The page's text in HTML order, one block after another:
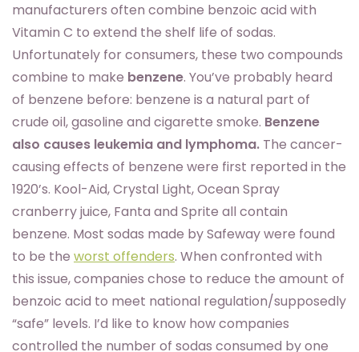
manufacturers often combine benzoic acid with
Vitamin C to extend the shelf life of sodas.
Unfortunately for consumers, these two compounds
combine to make benzene. You’ve probably heard
of benzene before: benzene is a natural part of
crude oil, gasoline and cigarette smoke. Benzene
also causes leukemia and lymphoma. The cancer-
causing effects of benzene were first reported in the
1920’s. Kool-Aid, Crystal Light, Ocean Spray
cranberry juice, Fanta and Sprite all contain
benzene. Most sodas made by Safeway were found
to be the worst offenders. When confronted with
this issue, companies chose to reduce the amount of
benzoic acid to meet national regulation/supposedly
“safe” levels. I’d like to know how companies
controlled the number of sodas consumed by one